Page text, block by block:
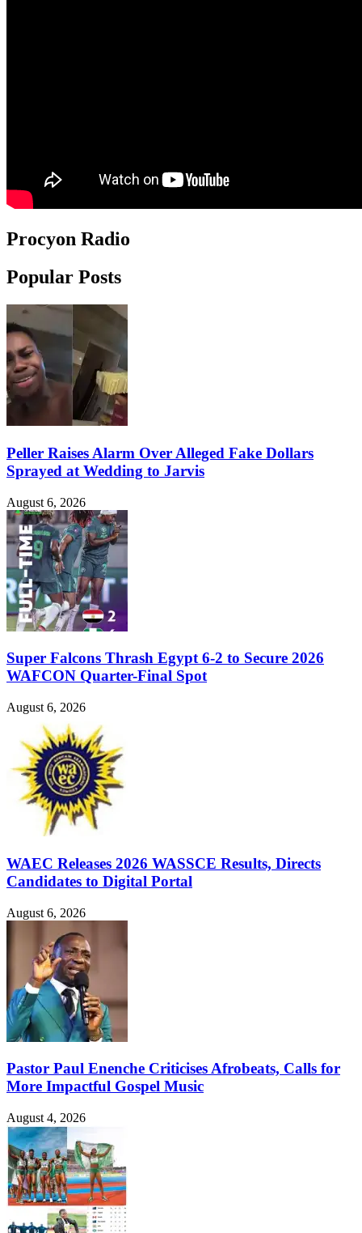
Procyon Radio
Popular Posts
Peller Raises Alarm Over Alleged Fake Dollars
Sprayed at Wedding to Jarvis
August 6, 2026
Super Falcons Thrash Egypt 6-2 to Secure 2026
WAFCON Quarter-Final Spot
August 6, 2026
WAEC Releases 2026 WASSCE Results, Directs
Candidates to Digital Portal
August 6, 2026
Pastor Paul Enenche Criticises Afrobeats, Calls for
More Impactful Gospel Music
August 4, 2026